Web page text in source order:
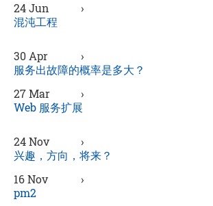
24 Jun
›
混沌工程
30 Apr
›
服务出故障的概率是多大？
27 Mar
›
Web 服务扩展
24 Nov
›
兴趣，方向，将来？
16 Nov
›
pm2